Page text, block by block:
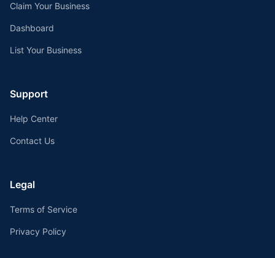
Claim Your Business
Dashboard
List Your Business
Support
Help Center
Contact Us
Legal
Terms of Service
Privacy Policy